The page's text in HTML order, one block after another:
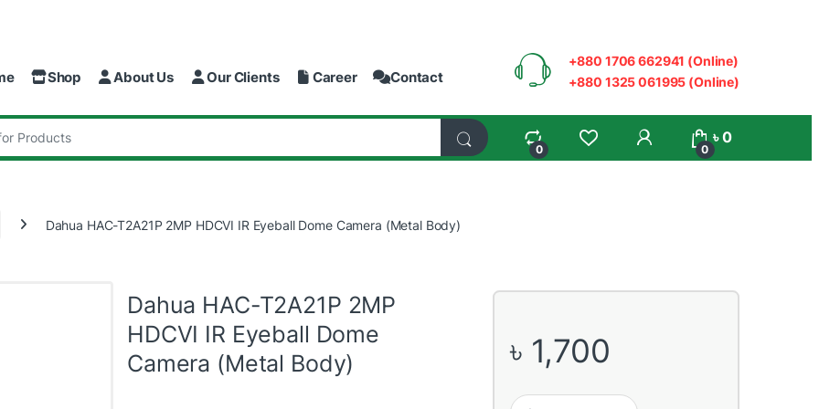
Shop About Us Our Clients Career Contact
+880 1706 662941 (Online)
+880 1325 061995 (Online)
0
My Account
0
৳0
Dahua HAC-T2A21P 2MP HDCVI IR Eyeball Dome Camera (Metal Body)
Dahua HAC-T2A21P 2MP
HDCVI IR Eyeball Dome
Camera (Metal Body)
৳ 1,700
Dahua HAC-T2A21P 2MP HDCVI IR Eyeball Dome